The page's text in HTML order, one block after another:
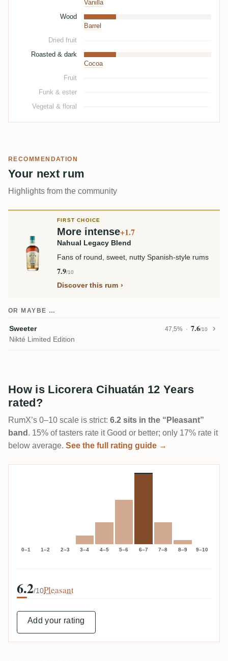
Vanilla
Wood
Barrel
Dried fruit
Roasted & dark
Cocoa
Fruit
Funk & ester
Vegetal & floral
RECOMMENDATION
Your next rum
Highlights from the community
FIRST CHOICE
More intense+1.7
Nahual Legacy Blend
Fans of round, sweet, nutty Spanish-style rums
7.9/10
Discover this rum
OR MAYBE …
Sweeter 47,5% 7.6/10
Nikté Limited Edition
How is Licorera Cihuatán 12 Years
rated?
RumX’s 0–10 scale is strict: 6.2 sits in the “Pleasant”
band . 15% of tasters rate it Good or better; only 17% rate it
below average. See the full rating guide →
0–1 1–2 2–3 3–4 4–5 5–6 6–7 7–8 8–9 9–10
6.2/10Pleasant
Add your rating